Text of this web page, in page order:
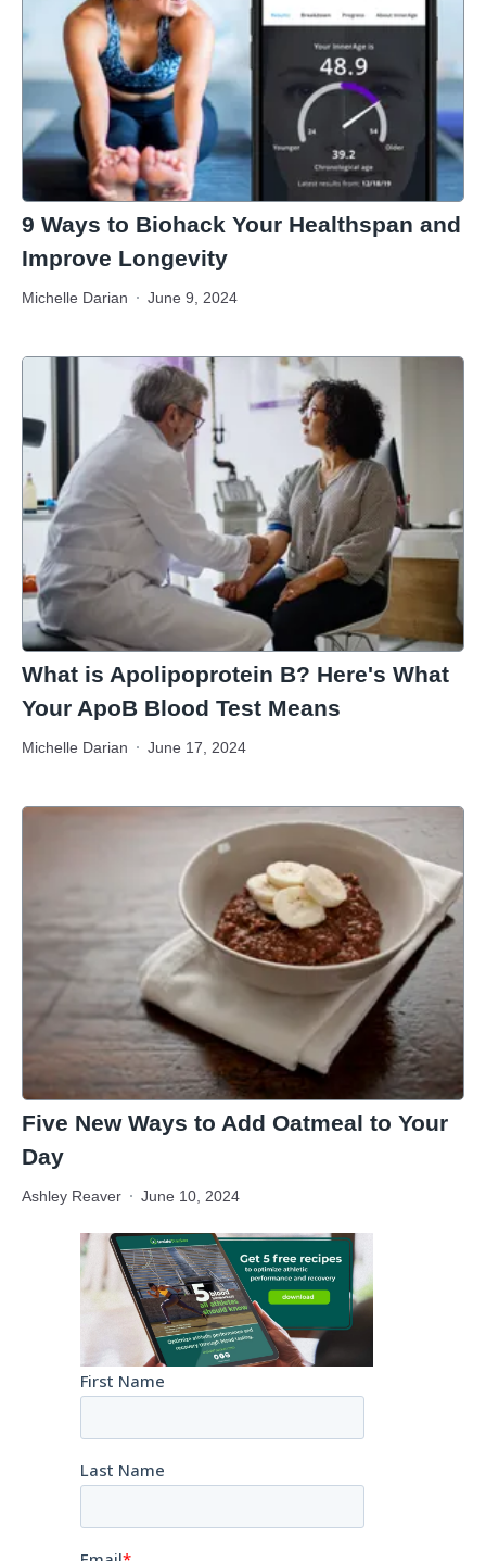
9 Ways to Biohack Your Healthspan and
Improve Longevity
Michelle Darian June 9, 2024
What is Apolipoprotein B? Here's What
Your ApoB Blood Test Means
Michelle Darian June 17, 2024
Five New Ways to Add Oatmeal to Your
Day
Ashley Reaver June 10, 2024